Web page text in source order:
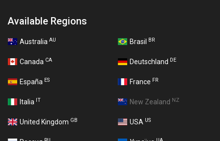
Available Regions
Australia AU Brasil BR
Canada CA Deutschland DE
España ES France FR
Italia IT New Zealand NZ
United Kingdom GB USA US